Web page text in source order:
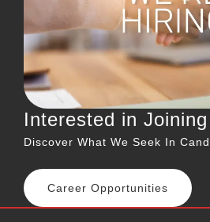
Interested in
Discover What We Seek In
Career Opportunities